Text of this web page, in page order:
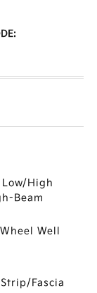
High
Beam
Well
Fascia